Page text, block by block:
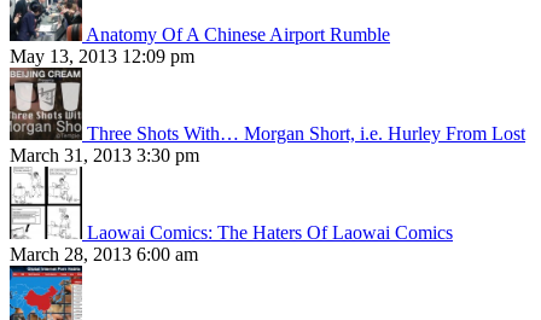
Anatomy Of A Chinese Airport Rumble
May 13, 2013 12:09 pm
Three Shots With… Morgan Short, i.e. Hurley From Lost
March 31, 2013 3:30 pm
Laowai Comics: The Haters Of Laowai Comics
March 28, 2013 6:00 am